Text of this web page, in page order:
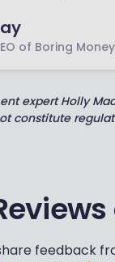
of Boring Money
expert Holly
constitute
feedback